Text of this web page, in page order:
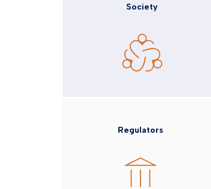
Society
Regulators